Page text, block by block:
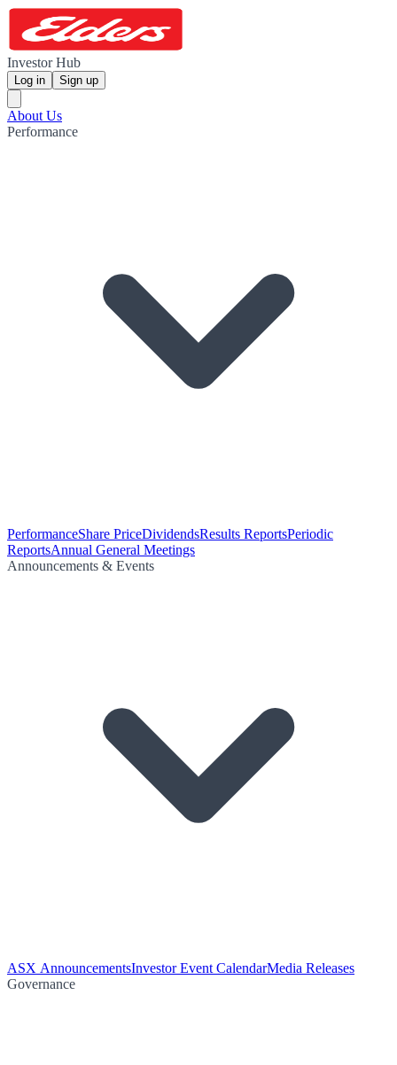
Investor Hub
Log in Sign up
About Us
Performance
PerformanceShare PriceDividendsResults ReportsPeriodic
ReportsAnnual General Meetings
Announcements & Events
ASX AnnouncementsInvestor Event CalendarMedia Releases
Governance